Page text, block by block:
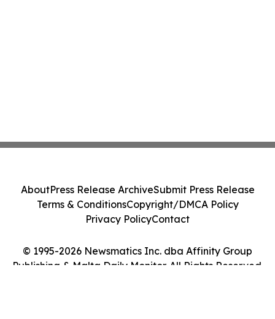
© 1995-2026 Newsmatics Inc. dba Affinity Group
Publishing & Malta Daily Monitor. All Rights Reserved.
AboutPress Release ArchiveSubmit Press Release
Terms & ConditionsCopyright/DMCA Policy
Privacy PolicyContact